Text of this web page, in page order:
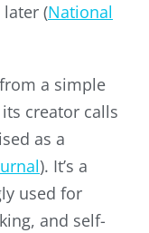
(National
a simple
creator calls
as a
). It’s a
used for
and self-